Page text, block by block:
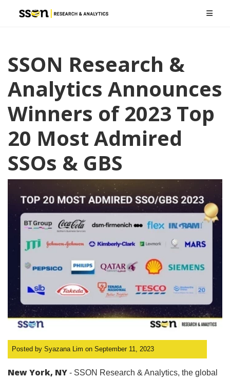
SSON Research &
Analytics Announces
Winners of 2023 Top
20 Most Admired
SSOs & GBS
Posted by Syazana Lim on September 11, 2023
New York, NY - SSON Research & Analytics, the global